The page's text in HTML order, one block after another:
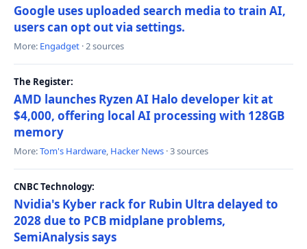
Google uses uploaded search media to train AI,
users can opt out via settings.
More: Engadget · 2 sources
The Register:
AMD launches Ryzen AI Halo developer kit at
$4,000, offering local AI processing with 128GB
memory
More:Tom's Hardware, Hacker News · 3 sources
CNBC Technology:
Nvidia's Kyber rack for Rubin Ultra delayed to
2028 due to PCB midplane problems,
SemiAnalysis says